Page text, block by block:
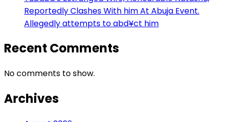
Reportedly Clashes With him At Abuja Event.
Allegedly attempts to abd¥ct him
Recent Comments
No comments to show.
Archives